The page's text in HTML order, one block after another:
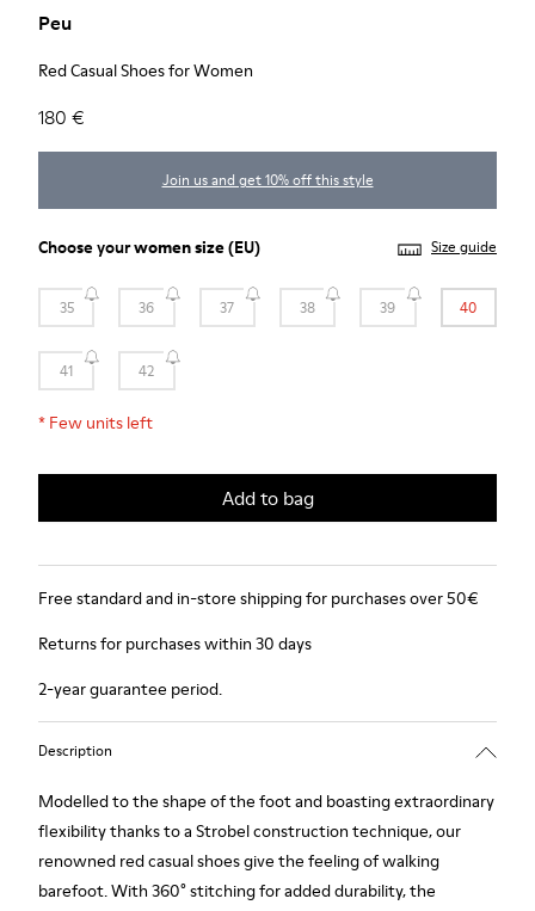
Peu
Red Casual Shoes for Women
180 €
Join us and get 10% off this style
Choose yourwomen size(EU) Size guide
35 36 37 38 39 40
41 42
* Few units left
Add to bag
Free standard and in-store shipping for purchases over 50€
Returns for purchases within 30 days
2-year guarantee period.
Description
Modelled to the shape of the foot and boasting extraordinary
flexibility thanks to a Strobel construction technique, our
renowned red casual shoes give the feeling of walking
barefoot. With 360° stitching for added durability, the